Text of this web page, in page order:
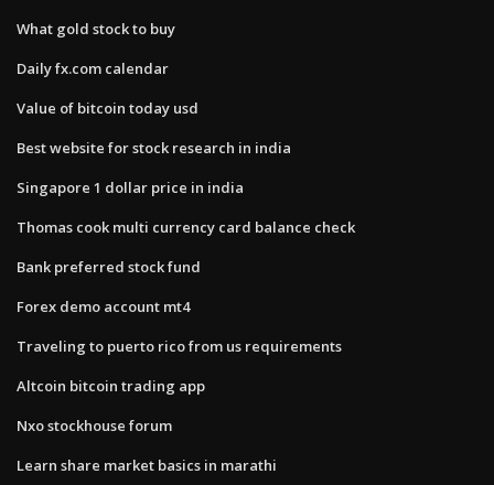
What gold stock to buy
Daily fx.com calendar
Value of bitcoin today usd
Best website for stock research in india
Singapore 1 dollar price in india
Thomas cook multi currency card balance check
Bank preferred stock fund
Forex demo account mt4
Traveling to puerto rico from us requirements
Altcoin bitcoin trading app
Nxo stockhouse forum
Learn share market basics in marathi